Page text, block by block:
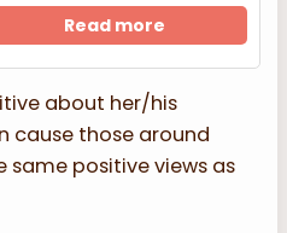
Read more
about her/his
cause those around
positive views as